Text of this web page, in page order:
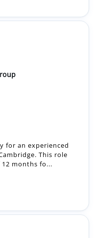
for an experienced
This role
months fo...